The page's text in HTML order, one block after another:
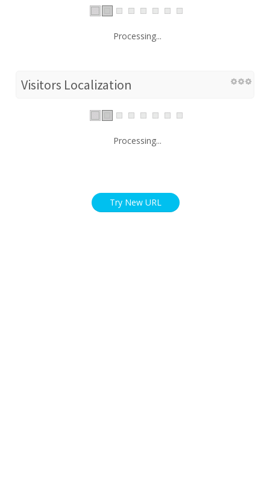
Processing...
Visitors Localization
Processing...
Try New URL